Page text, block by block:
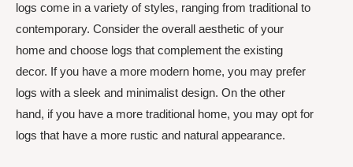
logs come in a variety of styles, ranging from traditional to
contemporary. Consider the overall aesthetic of your
home and choose logs that complement the existing
decor. If you have a more modern home, you may prefer
logs with a sleek and minimalist design. On the other
hand, if you have a more traditional home, you may opt for
logs that have a more rustic and natural appearance.